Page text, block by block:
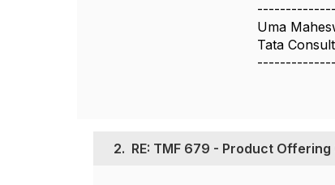
Uma
Tata
2. RE: TMF 679 - Product